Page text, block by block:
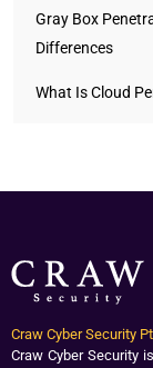
Gray Box
Differences
What Is Cloud
Craw Cyber Security
Craw Cyber Security